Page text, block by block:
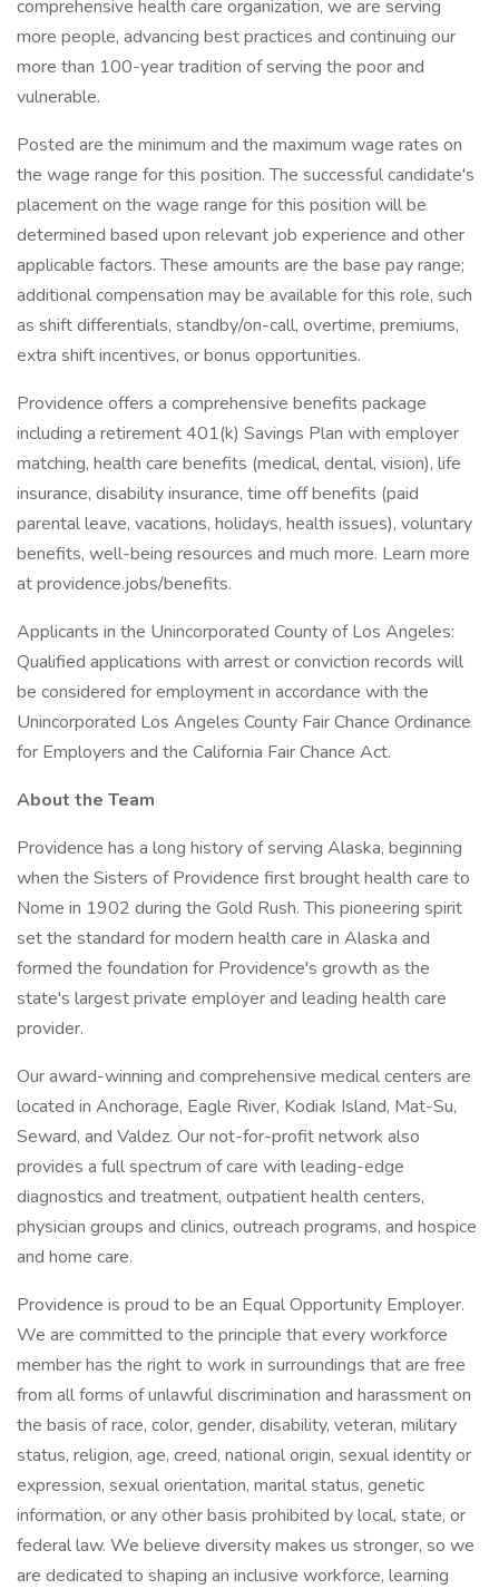
comprehensive health care organization, we are serving
more people, advancing best practices and continuing our
more than 100-year tradition of serving the poor and
vulnerable.
Posted are the minimum and the maximum wage rates on
the wage range for this position. The successful candidate's
placement on the wage range for this position will be
determined based upon relevant job experience and other
applicable factors. These amounts are the base pay range;
additional compensation may be available for this role, such
as shift differentials, standby/on-call, overtime, premiums,
extra shift incentives, or bonus opportunities.
Providence offers a comprehensive benefits package
including a retirement 401(k) Savings Plan with employer
matching, health care benefits (medical, dental, vision), life
insurance, disability insurance, time off benefits (paid
parental leave, vacations, holidays, health issues), voluntary
benefits, well-being resources and much more. Learn more
at providence.jobs/benefits.
Applicants in the Unincorporated County of Los Angeles:
Qualified applications with arrest or conviction records will
be considered for employment in accordance with the
Unincorporated Los Angeles County Fair Chance Ordinance
for Employers and the California Fair Chance Act.
About the Team
Providence has a long history of serving Alaska, beginning
when the Sisters of Providence first brought health care to
Nome in 1902 during the Gold Rush. This pioneering spirit
set the standard for modern health care in Alaska and
formed the foundation for Providence's growth as the
state's largest private employer and leading health care
provider.
Our award-winning and comprehensive medical centers are
located in Anchorage, Eagle River, Kodiak Island, Mat-Su,
Seward, and Valdez. Our not-for-profit network also
provides a full spectrum of care with leading-edge
diagnostics and treatment, outpatient health centers,
physician groups and clinics, outreach programs, and hospice
and home care.
Providence is proud to be an Equal Opportunity Employer.
We are committed to the principle that every workforce
member has the right to work in surroundings that are free
from all forms of unlawful discrimination and harassment on
the basis of race, color, gender, disability, veteran, military
status, religion, age, creed, national origin, sexual identity or
expression, sexual orientation, marital status, genetic
information, or any other basis prohibited by local, state, or
federal law. We believe diversity makes us stronger, so we
are dedicated to shaping an inclusive workforce, learning